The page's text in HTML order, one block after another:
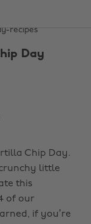
Day
Chip Day.
little
this
of our
if you’re